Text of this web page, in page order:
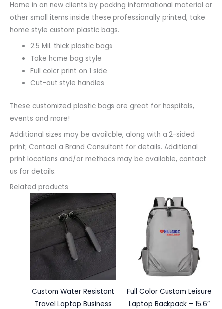
Home in on new clients by packing informational material or
other small items inside these professionally printed, take
home style custom plastic bags.
2.5 Mil. thick plastic bags
Take home bag style
Full color print on 1 side
Cut-out style handles
These customized plastic bags are great for hospitals,
events and more!
Additional sizes may be available, along with a 2-sided
print; Contact a Brand Consultant for details. Additional
print locations and/or methods may be available, contact
us for details.
Related products
Custom Water Resistant
Travel Laptop Business
Full Color Custom Leisure
Laptop Backpack – 15.6″